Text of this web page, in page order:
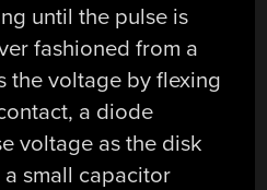
until the pulse is
fashioned from a
the voltage by flexing
a diode
voltage as the disk
small capacitor